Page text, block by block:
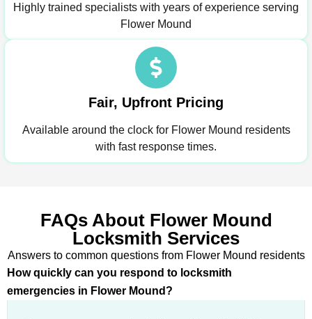
Highly trained specialists with years of experience serving
Flower Mound
Fair, Upfront Pricing
Available around the clock for Flower Mound residents
with fast response times.
FAQs About Flower Mound
Locksmith Services
Answers to common questions from Flower Mound residents
How quickly can you respond to locksmith
emergencies in Flower Mound?